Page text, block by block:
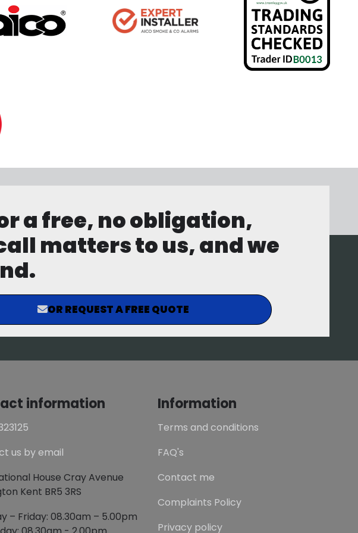
a free, no obligation,
matters to us, and we
OR REQUEST A FREE QUOTE
information
us by email
House Cray Avenue
Kent BR5 3RS
– Friday: 08.30am – 5.00pm
Information
Terms and conditions
FAQ's
Contact me
Complaints Policy
Privacy policy